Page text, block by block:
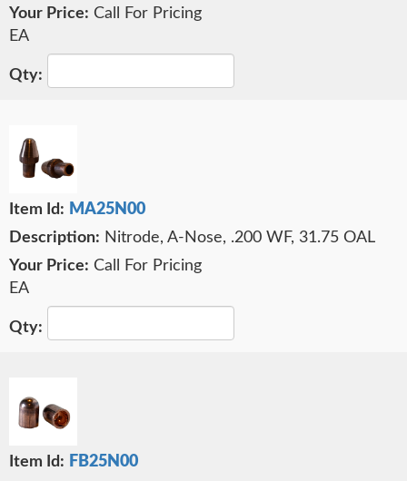
Call For Pricing
EA
MA25N00
Nitrode, A-Nose, .200 WF, 31.75 OAL
Call For Pricing
EA
FB25N00